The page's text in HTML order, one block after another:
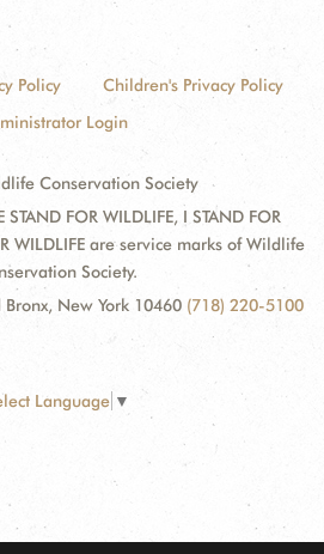
Policy
Children's Privacy Policy
Login
Conservation Society
FOR WILDLIFE, I STAND FOR
WILDLIFE are service marks of Wildlife
Society.
New York 10460 (718) 220-5100
Language ▼